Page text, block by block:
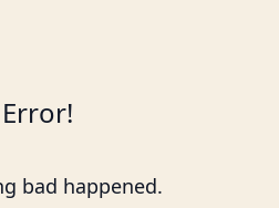
Error!
bad happened.